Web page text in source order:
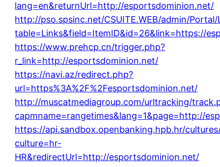
lang=en&returnUrl=http://esportsdominion.net/
http://pso.spsinc.net/CSUITE.WEB/admin/Portal/
table=Links&field=ItemID&id=26&link=https://
https://www.prehcp.cn/trigger.php?
r_link=http://esportsdominion.net/
https://navi.az/redirect.php?
url=https%3A%2F%2Fesportsdominion.net/
http://muscatmediagroup.com/urltracking/
capmname=rangetimes&lang=1&page=http://
https://api.sandbox.openbanking.hpb.hr/
culture=hr-
HR&redirectUrl=http://esportsdominion.net/